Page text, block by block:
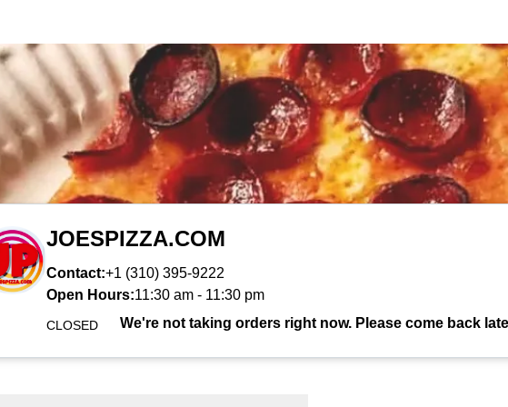
JOESPIZZA.COM
Contact:+1 (310) 395-9222
Open Hours:11:30 am - 11:30 pm
CLOSED We're not taking orders right now. Please come back